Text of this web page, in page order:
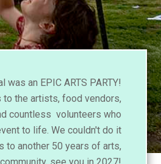
was an EPIC ARTS PARTY!
to the artists, food vendors,
countless volunteers who
to life. We couldn't do it
to another 50 years of arts,